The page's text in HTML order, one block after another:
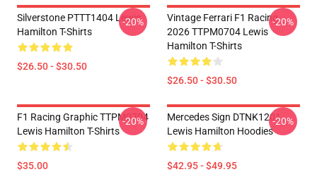
Silverstone PTTT1404 Lewis
Hamilton T-Shirts
$26.50 - $30.50
-20%
Vintage Ferrari F1 Racing
2026 TTPM0704 Lewis
Hamilton T-Shirts
$26.50 - $30.50
-20%
F1 Racing Graphic TTPM0704
Lewis Hamilton T-Shirts
$35.00
-20%
Mercedes Sign DTNK1201
Lewis Hamilton Hoodies
$42.95 - $49.95
-20%